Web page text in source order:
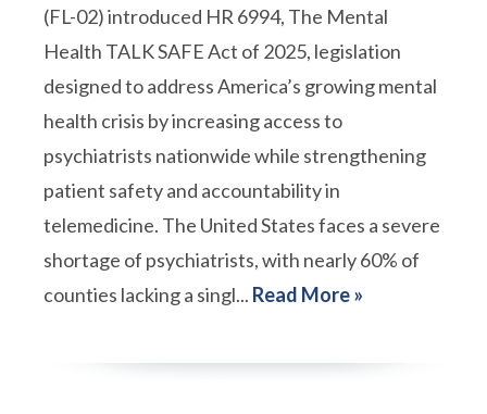
(FL-02) introduced HR 6994, The Mental
Health TALK SAFE Act of 2025, legislation
designed to address America’s growing mental
health crisis by increasing access to
psychiatrists nationwide while strengthening
patient safety and accountability in
telemedicine. The United States faces a severe
shortage of psychiatrists, with nearly 60% of
counties lacking a singl... Read More »